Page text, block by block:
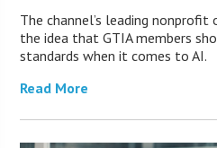
The channel’s leading
the idea that GTIA members
standards when it comes to AI.
Read More